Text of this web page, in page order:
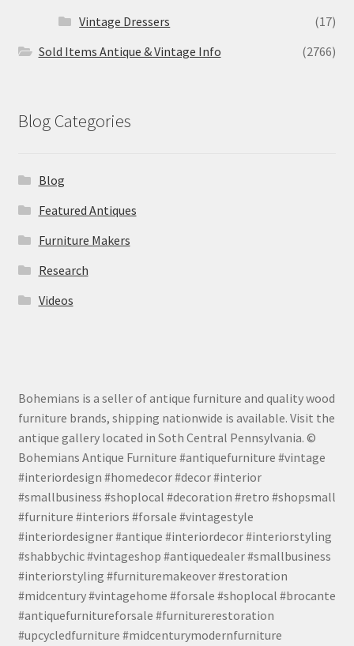
Vintage Dressers
(17)
Sold Items Antique & Vintage Info
(2766)
Blog Categories
Blog
Featured Antiques
Furniture Makers
Research
Videos
Bohemians is a seller of antique furniture and quality wood
furniture brands, shipping nationwide is available. Visit the
antique gallery located in Soth Central Pennsylvania. ©
Bohemians Antique Furniture #antiquefurniture #vintage
#interiordesign #homedecor #decor #interior
#smallbusiness #shoplocal #decoration #retro #shopsmall
#furniture #interiors #forsale #vintagestyle
#interiordesigner #antique #interiordecor #interiorstyling
#shabbychic #vintageshop #antiquedealer #smallbusiness
#interiorstyling #furnituremakeover #restoration
#midcentury #vintagehome #forsale #shoplocal #brocante
#antiquefurnitureforsale #furniturerestoration
#upcycledfurniture #midcenturymodernfurniture